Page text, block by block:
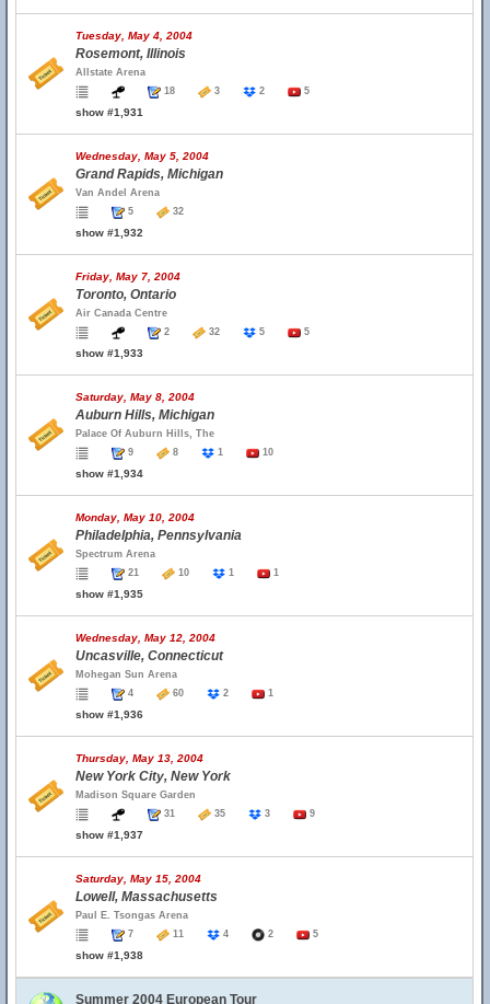
Tuesday, May 4, 2004
Rosemont, Illinois
Allstate Arena
18
3 2 5
show #1,931
Wednesday, May 5, 2004
Grand Rapids, Michigan
Van Andel Arena
5
32
show #1,932
Friday, May 7, 2004
Toronto, Ontario
Air Canada Centre
2
32 5 5
show #1,933
Saturday, May 8, 2004
Auburn Hills, Michigan
Palace Of Auburn Hills, The
9
8 1 10
show #1,934
Monday, May 10, 2004
Philadelphia, Pennsylvania
Spectrum Arena
21
10 1 1
show #1,935
Wednesday, May 12, 2004
Uncasville, Connecticut
Mohegan Sun Arena
4
60 2 1
show #1,936
Thursday, May 13, 2004
New York City, New York
Madison Square Garden
31
35 3 9
show #1,937
Saturday, May 15, 2004
Lowell, Massachusetts
Paul E. Tsongas Arena
7
11 4 2 5
show #1,938
Summer 2004 European Tour